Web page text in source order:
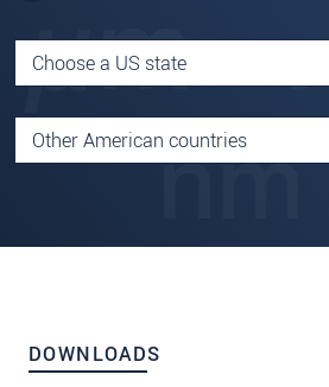
DOWNLOADS